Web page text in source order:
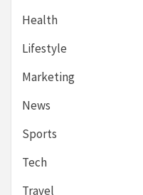
Health
Lifestyle
Marketing
News
Sports
Tech
Travel